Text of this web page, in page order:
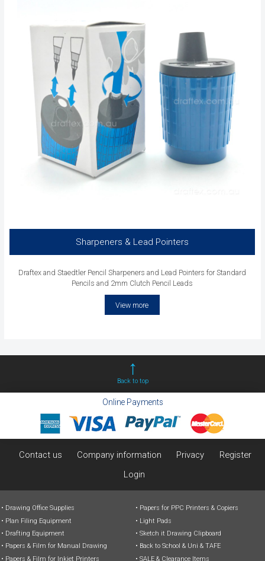
Sharpeners & Lead Pointers
Draftex and Staedtler Pencil Sharpeners and Lead Pointers for Standard
Pencils and 2mm Clutch Pencil Leads
View more
Back to top
Online Payments
Contact us Company information Privacy
Register
Login
Drawing Office Supplies
Plan Filing Equipment
Drafting Equipment
Papers & Film for Manual Drawing
Papers & Film for Inkjet Printers
Papers for PPC Printers & Copiers
Light Pads
Sketch it Drawing Clipboard
Back to School & Uni & TAFE
SALE & Clearance Items